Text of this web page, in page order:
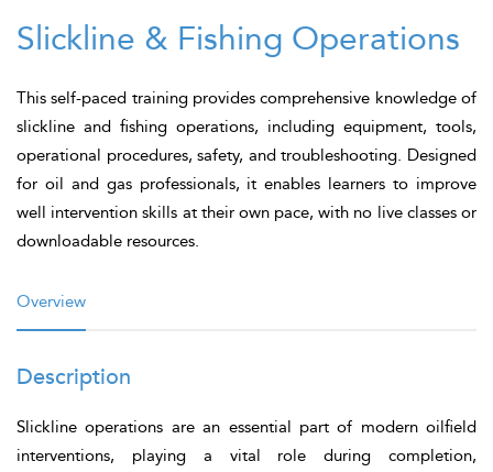
Slickline & Fishing Operations
This self-paced training provides comprehensive knowledge of
slickline and fishing operations, including equipment, tools,
operational procedures, safety, and troubleshooting. Designed
for oil and gas professionals, it enables learners to improve
well intervention skills at their own pace, with no live classes or
downloadable resources.
Overview
Description
Slickline operations are an essential part of modern oilfield
interventions, playing a vital role during completion,